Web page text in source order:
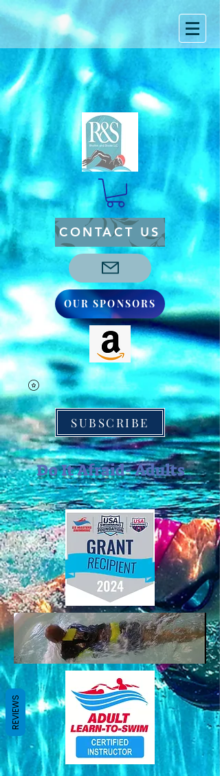
CONTACT US
OUR SPONSORS
SUBSCRIBE
Do It Afraid- Adults
REVIEWS